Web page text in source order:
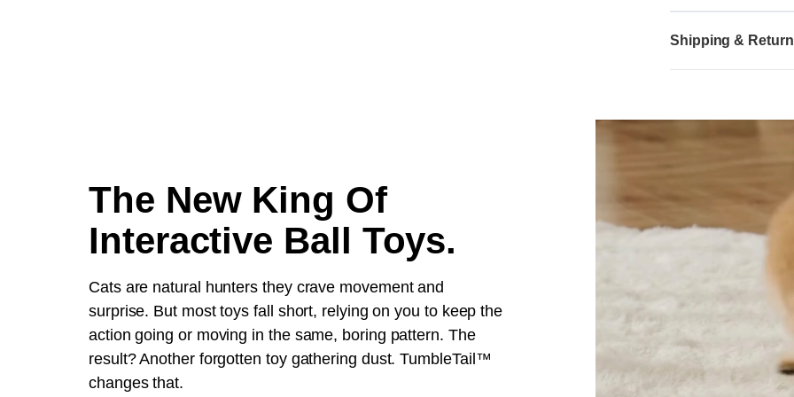
Shipping &
The New King Of
Interactive Ball Toys.
Cats are natural hunters they crave movement and
surprise. But most toys fall short, relying on you to keep the
action going or moving in the same, boring pattern. The
result? Another forgotten toy gathering dust. TumbleTail™
changes that.